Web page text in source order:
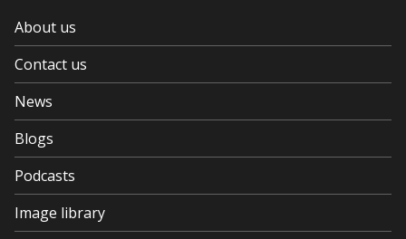
About us
Contact us
News
Blogs
Podcasts
Image library